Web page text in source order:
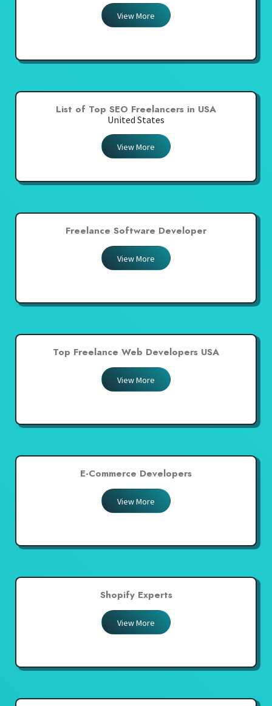
View More
List of Top SEO Freelancers in USA
United States
View More
Freelance Software Developer
View More
Top Freelance Web Developers USA
View More
E-Commerce Developers
View More
Shopify Experts
View More